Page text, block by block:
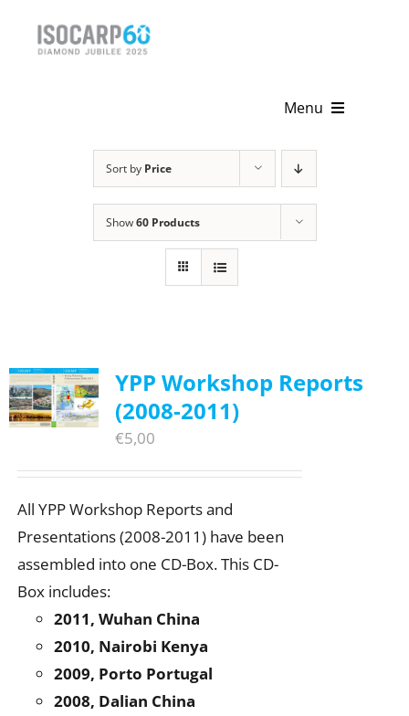
Menu
Get Involved
Sort by Price
Show60 Products
YPP Workshop Reports
(2008-2011)
€5,00
All YPP Workshop Reports and
Presentations (2008-2011) have been
assembled into one CD-Box. This CD-
Box includes:
2011, Wuhan China
2010, Nairobi Kenya
2009, Porto Portugal
2008, Dalian China